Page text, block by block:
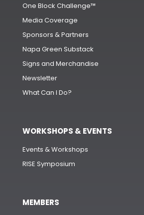
One Block Challenge™
Media Coverage
Sponsors & Partners
Napa Green Substack
Signs and Merchandise
Newsletter
What Can I Do?
WORKSHOPS & EVENTS
Events & Workshops
RISE Symposium
MEMBERS